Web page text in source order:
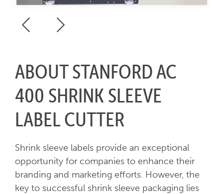
ABOUT STANFORD AC
400 SHRINK SLEEVE
LABEL CUTTER
Shrink sleeve labels provide an exceptional
opportunity for companies to enhance their
branding and marketing efforts. However, the
key to successful shrink sleeve packaging lies